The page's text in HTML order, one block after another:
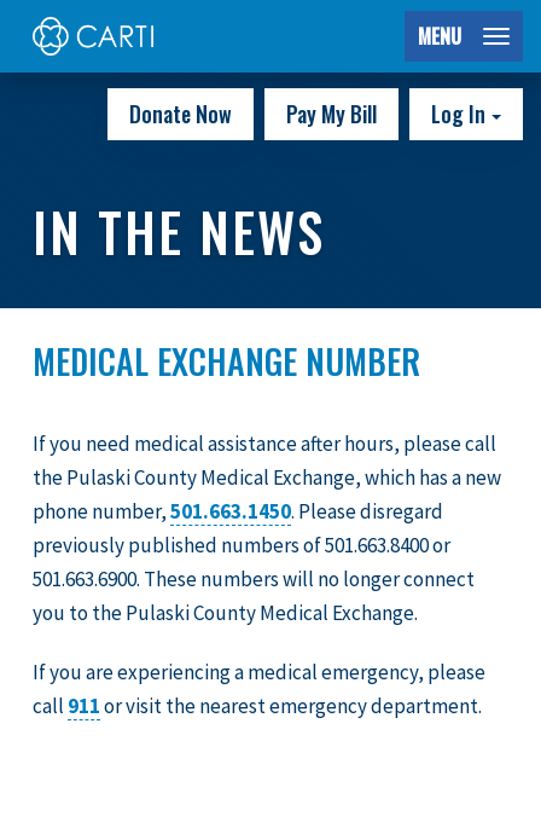
MENU
Donate Now Pay My Bill Log In
IN THE NEWS
MEDICAL EXCHANGE NUMBER
If you need medical assistance after hours, please call
the Pulaski County Medical Exchange, which has a new
phone number,501.663.1450. Please disregard
previously published numbers of 501.663.8400 or
501.663.6900. These numbers will no longer connect
you to the Pulaski County Medical Exchange.
If you are experiencing a medical emergency, please
call 911or visit the nearest emergency department.